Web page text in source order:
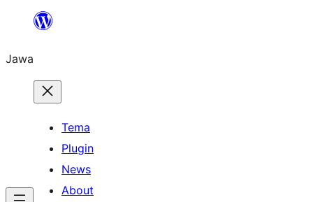
content
Jawa
Tema
Plugin
News
About